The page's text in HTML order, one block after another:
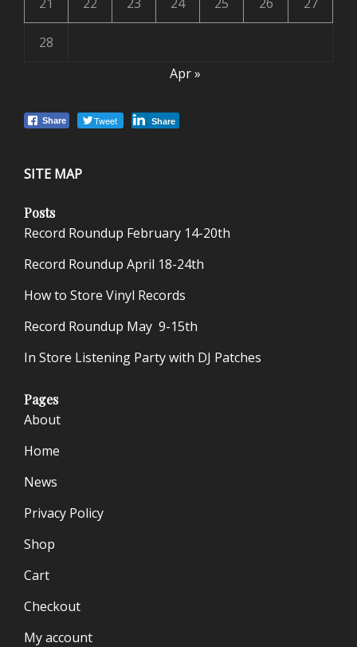
28
Apr »
Share Tweet Share
SITE MAP
Posts
Record Roundup February 14-20th
Record Roundup April 18-24th
How to Store Vinyl Records
Record Roundup May 9-15th
In Store Listening Party with DJ Patches
Pages
About
Home
News
Privacy Policy
Shop
Cart
Checkout
My account